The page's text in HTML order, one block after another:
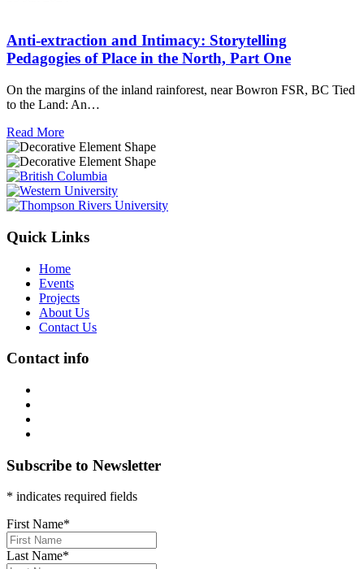
Anti-extraction and Intimacy: Storytelling
Pedagogies of Place in the North, Part One
On the margins of the inland rainforest, near Bowron FSR, BC Tied
to the Land: An…
Read More
Quick Links
Home
Events
Projects
About Us
Contact Us
Contact info
Subscribe to Newsletter
* indicates required fields
First Name*
Last Name*